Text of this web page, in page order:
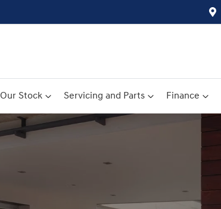
Our Stock Servicing and Parts Finance